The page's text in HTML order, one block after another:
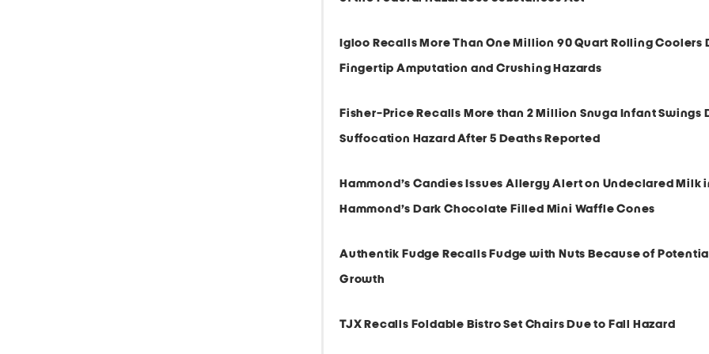
Igloo Recalls More Than One Million 90 Quart Rolling Coolers
Fingertip Amputation and Crushing Hazards
Fisher-Price Recalls More than 2 Million Snuga Infant Swings
Suffocation Hazard After 5 Deaths Reported
Hammond’s Candies Issues Allergy Alert on Undeclared Milk
Hammond’s Dark Chocolate Filled Mini Waffle Cones
Authentik Fudge Recalls Fudge with Nuts Because of
Growth
TJX Recalls Foldable Bistro Set Chairs Due to Fall Hazard